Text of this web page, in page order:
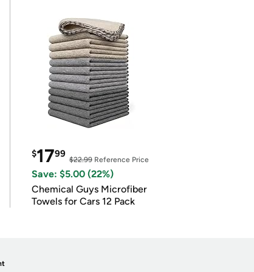
$1799
$22.99Reference Price
Save: $5.00 (22%)
Chemical Guys Microfiber
Towels for Cars 12 Pack